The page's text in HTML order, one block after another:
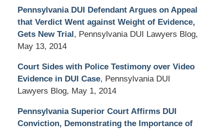
Pennsylvania DUI Defendant Argues on Appeal
that Verdict Went against Weight of Evidence,
Gets New Trial, Pennsylvania DUI Lawyers Blog,
May 13, 2014
Court Sides with Police Testimony over Video
Evidence in DUI Case, Pennsylvania DUI
Lawyers Blog, May 1, 2014
Pennsylvania Superior Court Affirms DUI
Conviction, Demonstrating the Importance of